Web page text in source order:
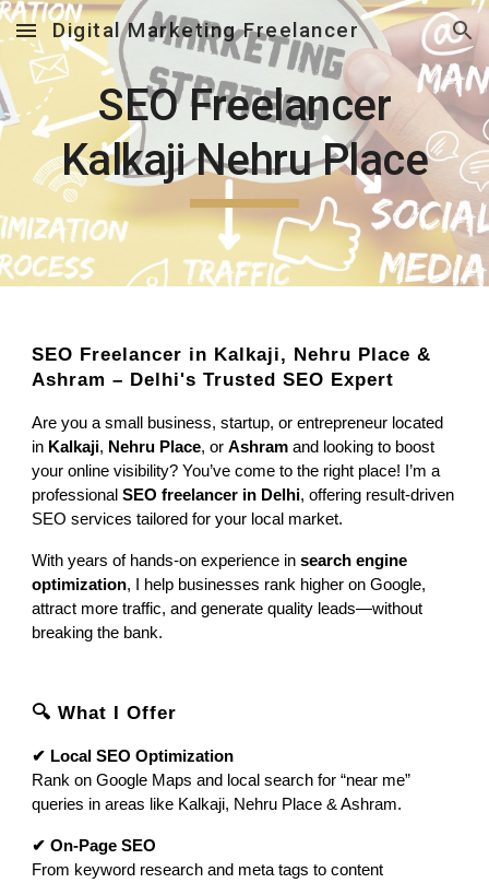
Skip to main content Skip to navigation
Digital Marketing Freelancer
SEO Freelancer
Kalkaji Nehru Place
SEO Freelancer in Kalkaji, Nehru Place &
Ashram – Delhi's Trusted SEO Expert
Are you a small business, startup, or entrepreneur located
in Kalkaji, Nehru Place, orAshram and looking to boost
your online visibility? You’ve come to the right place! I’m a
professionalSEO freelancer in Delhi, offering result-driven
SEO services tailored for your local market.
With years of hands-on experience insearch engine
optimization, I help businesses rank higher on Google,
attract more traffic, and generate quality leads—without
breaking the bank.
🔍 What I Offer
✔ Local SEO Optimization
Rank on Google Maps and local search for “near me”
queries in areas like Kalkaji, Nehru Place & Ashram.
✔ On-Page SEO
From keyword research and meta tags to content